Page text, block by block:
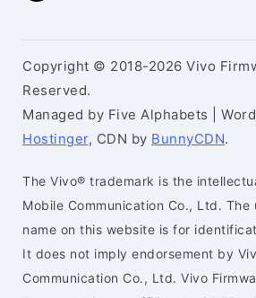
Copyright © 2018-2026 Vivo
Reserved.
Managed by Five Alphabets |
Hostinger, CDN by BunnyCDN.
The Vivo® trademark is the
Mobile Communication Co., Ltd. The
name on this website is for
It does not imply endorsement by
Communication Co., Ltd. Vivo